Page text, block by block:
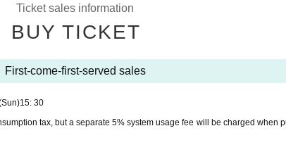
will be on a first-come, first-served basis.
hand may differ from the actual order of entry.
starting with D or numbers starting with Part 1 A, Part
may be A-1, D-1, D-2, A-2, and even if you are A-2, you
your companions who will be arriving later as this will
Ticket sales information
BUY TICKET
First-come-first-served sales
15: 30
tax, but a separate 5% system usage fee will be charged when